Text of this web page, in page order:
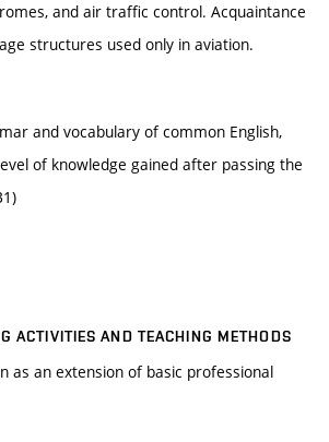
and air traffic control. Acquaintance
structures used only in aviation.
and vocabulary of common English,
of knowledge gained after passing the
ACTIVITIES AND TEACHING METHODS
as an extension of basic professional